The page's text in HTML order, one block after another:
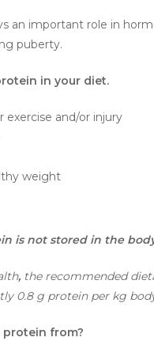
an important role in
puberty.
in your diet.
exercise and/or injury
weight
is not stored in the
, the recommended
0.8 g protein per kg
protein from?